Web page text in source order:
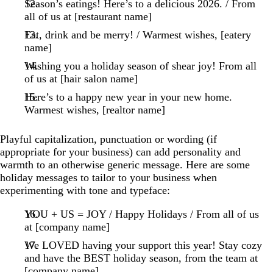
Season’s eatings! Here’s to a delicious 2026. / From
all of us at [restaurant name]
Eat, drink and be merry! / Warmest wishes, [eatery
name]
Wishing you a holiday season of shear joy! From all
of us at [hair salon name]
Here’s to a happy new year in your new home.
Warmest wishes, [realtor name]
Playful capitalization, punctuation or wording (if
appropriate for your business) can add personality and
warmth to an otherwise generic message. Here are some
holiday messages to tailor to your business when
experimenting with tone and typeface:
YOU + US = JOY / Happy Holidays / From all of us
at [company name]
We LOVED having your support this year! Stay cozy
and have the BEST holiday season, from the team at